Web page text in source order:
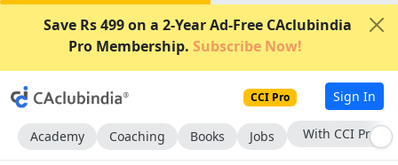
Save Rs 499 on a 2-Year Ad-Free CAclubindia
Pro Membership. Subscribe Now!
CCI Pro Sign In
Academy Coaching Books Jobs With CCI Pro